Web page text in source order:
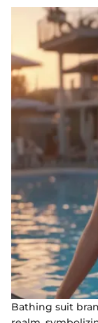
Bathing suit